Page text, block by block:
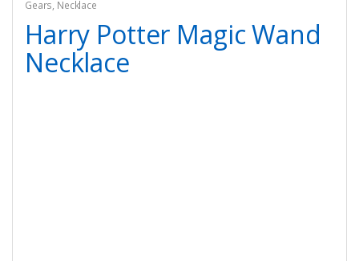
Gears, Necklace
Harry Potter Magic Wand
Necklace